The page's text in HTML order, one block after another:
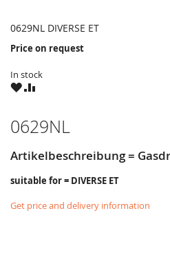
0629NL DIVERSE ET
Price on request
In stock
WISHCOMPARE
0629NL
Artikelbeschreibung =
suitable for = DIVERSE ET
Get price and delivery information